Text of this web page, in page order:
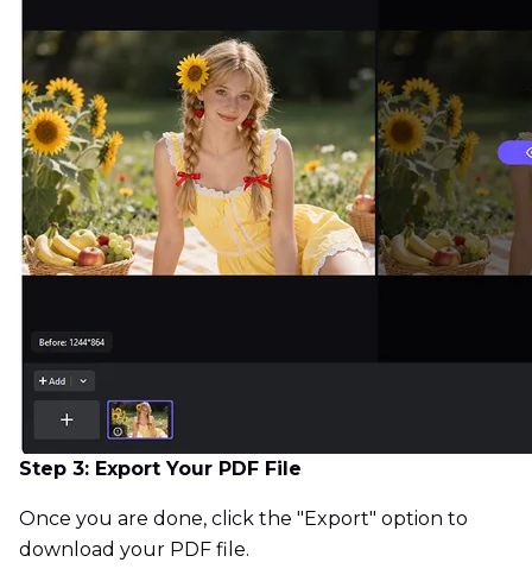
Step 3: Export Your PDF File
Once you are done, click the "Export" option to
download your PDF file.